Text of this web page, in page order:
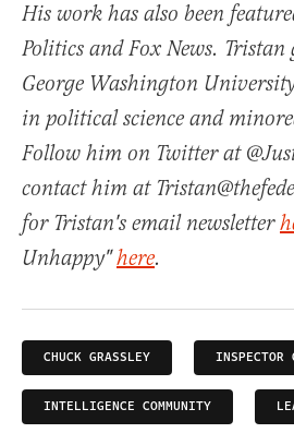
His work has also been
Politics and Fox News.
George Washington
in political science and
Follow him on Twitter at
contact him at
for Tristan's email newsletter
Unhappy"here.
CHUCK GRASSLEY INSPECTOR
INTELLIGENCE COMMUNITY